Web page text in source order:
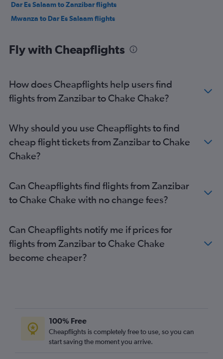
Dar Es Salaam to Zanzibar flights
Mwanza to Dar Es Salaam flights
Fly with Cheapflights
How does Cheapflights help users find
flights from Zanzibar to Chake Chake?
Why should you use Cheapflights to find
cheap flight tickets from Zanzibar to Chake
Chake?
Can Cheapflights find flights from Zanzibar
to Chake Chake with no change fees?
Can Cheapflights notify me if prices for
flights from Zanzibar to Chake Chake
become cheaper?
100% Free
Cheapflights is completely free to use, so you can
start saving the moment you arrive.